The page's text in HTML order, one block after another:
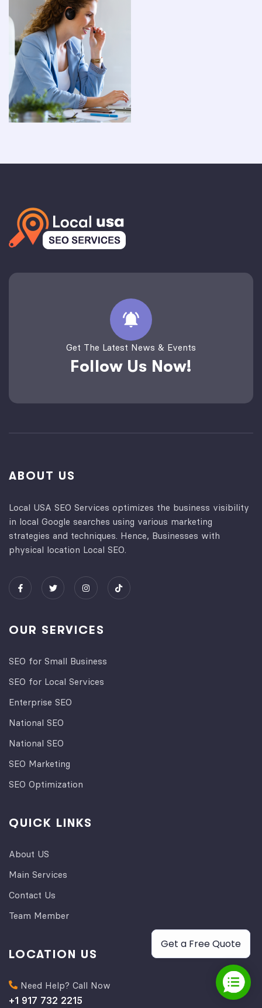
Get The Latest News & Events
Follow Us Now!
ABOUT US
Local USA SEO Services optimizes the business visibility
in local Google searches using various marketing
strategies and techniques. Hence, Businesses with
physical location Local SEO.
OUR SERVICES
SEO for Small Business
SEO for Local Services
Enterprise SEO
National SEO
National SEO
SEO Marketing
SEO Optimization
QUICK LINKS
About US
Main Services
Contact Us
Team Member
LOCATION US
Need Help? Call Now
+1 917 732 2215
Get a Free Quote